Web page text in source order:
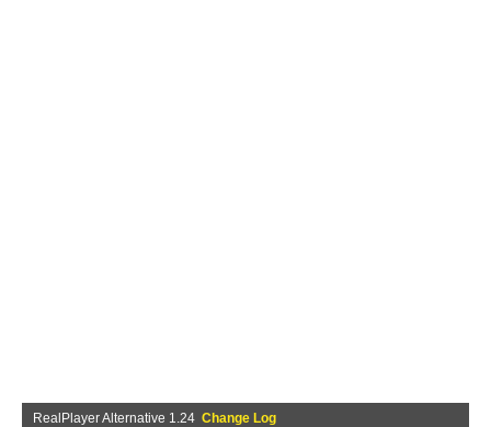
RealPlayer Alternative 1.24 Change Log